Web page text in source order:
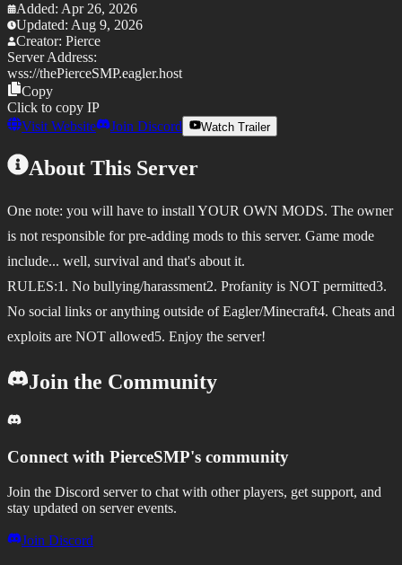
Added: Apr 26, 2026
Updated: Aug 9, 2026
Creator: Pierce
Server Address:
wss://thePierceSMP.eagler.host
Copy
Click to copy IP
Visit Website
Join Discord Watch Trailer
About This Server
One note: you will have to install YOUR OWN MODS. The owner
is not responsible for pre-adding mods to this server. Game mode
include... well, survival and that's about it.
RULES:1. No bullying/harassment2. Profanity is NOT permitted3.
No social links or anything outside of Eagler/Minecraft4. Cheats and
exploits are NOT allowed5. Enjoy the server!
Join the Community
Connect with PierceSMP's community
Join the Discord server to chat with other players, get support, and
stay updated on server events.
Join Discord